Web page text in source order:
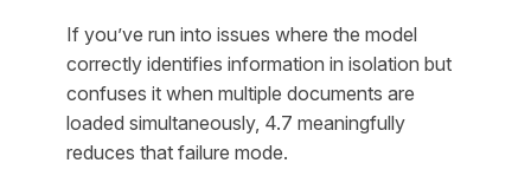
If you’ve run into issues where the model
correctly identifies information in isolation but
confuses it when multiple documents are
loaded simultaneously, 4.7 meaningfully
reduces that failure mode.